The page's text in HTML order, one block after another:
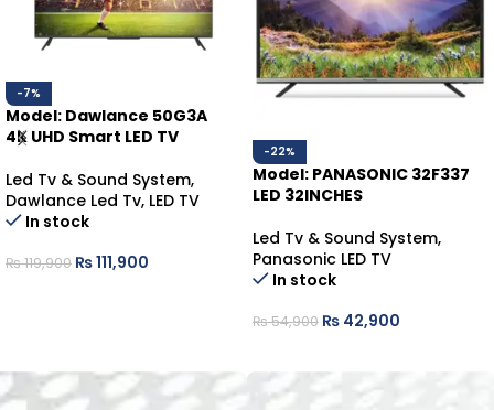
-7%
Model: Dawlance 50G3A
4K UHD Smart LED TV
Led Tv & Sound System,
Dawlance Led Tv, LED TV
In stock
₨119,900 ₨111,900
-22%
Model: PANASONIC 32F337
LED 32INCHES
Led Tv & Sound System,
Panasonic LED TV
In stock
₨54,900 ₨ 42,900